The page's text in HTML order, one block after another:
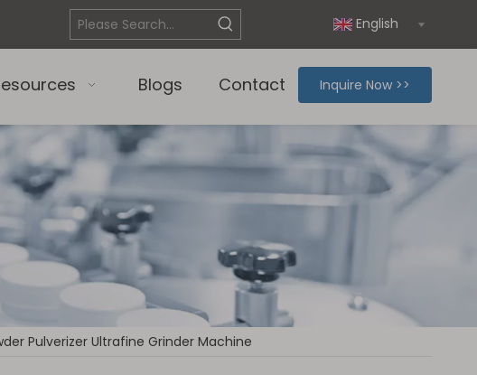
English
Blogs Contact Inquire Now >>
Pulverizer Ultrafine Grinder Machine